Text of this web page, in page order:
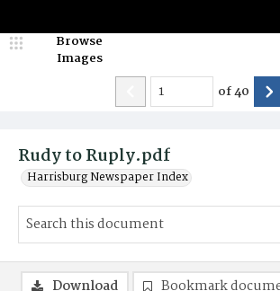
Rudy to Ruply.pdf
Harrisburg Newspaper Index
Browse
Images
of40
Download Bookmark